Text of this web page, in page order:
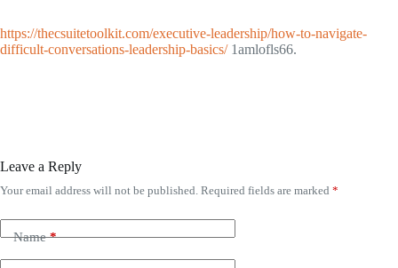
https://thecsuitetoolkit.com/executive-leadership/how-to-navigate-
difficult-conversations-leadership-basics/1amlofls66.
Leave a Reply
Your email address will not be published. Required fields are marked *
Name*